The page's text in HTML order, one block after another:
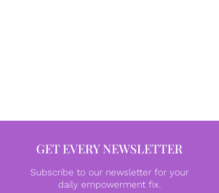
GET EVERY NEWSLETTER
Subscribe to our newsletter for your
daily empowerment fix.